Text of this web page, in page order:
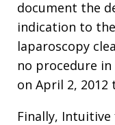
document the
indication to
laparoscopy
no procedure
on April 2, 2012
Finally,